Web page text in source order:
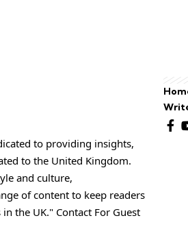
to providing insights,
to the United Kingdom.
and culture,
of content to keep readers
the UK." Contact For Guest